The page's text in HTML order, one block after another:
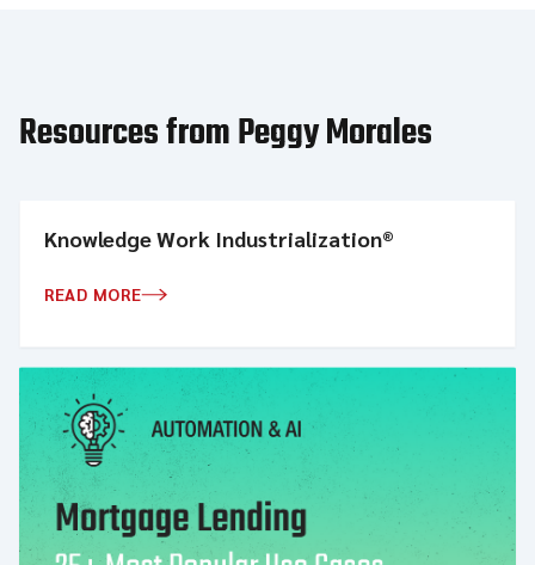
Resources from Peggy Morales
Knowledge Work Industrialization®
READ MORE